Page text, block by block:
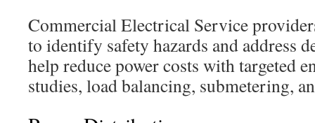
Commercial Electrical Service
to identify safety hazards and address
help reduce power costs with targeted
studies, load balancing, submetering,